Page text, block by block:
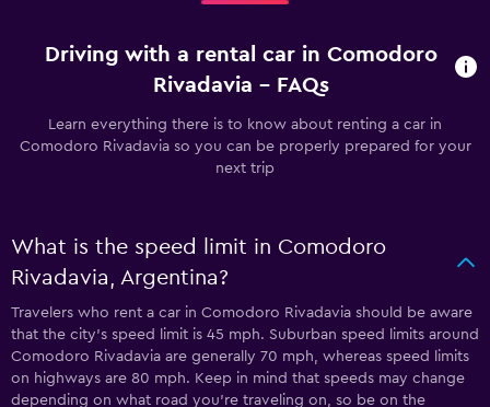
Driving with a rental car in Comodoro
Rivadavia - FAQs
Learn everything there is to know about renting a car in
Comodoro Rivadavia so you can be properly prepared for your
next trip
What is the speed limit in Comodoro
Rivadavia, Argentina?
Travelers who rent a car in Comodoro Rivadavia should be aware
that the city’s speed limit is 45 mph. Suburban speed limits around
Comodoro Rivadavia are generally 70 mph, whereas speed limits
on highways are 80 mph. Keep in mind that speeds may change
depending on what road you’re traveling on, so be on the